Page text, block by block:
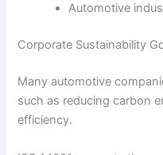
Automotive
Corporate Sustainability
Many automotive
such as reducing carbon
efficiency.